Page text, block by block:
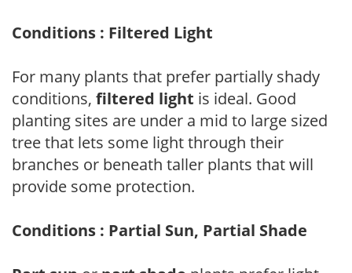
Conditions : Filtered Light
For many plants that prefer partially shady
conditions, filtered light is ideal. Good
planting sites are under a mid to large sized
tree that lets some light through their
branches or beneath taller plants that will
provide some protection.
Conditions : Partial Sun, Partial Shade